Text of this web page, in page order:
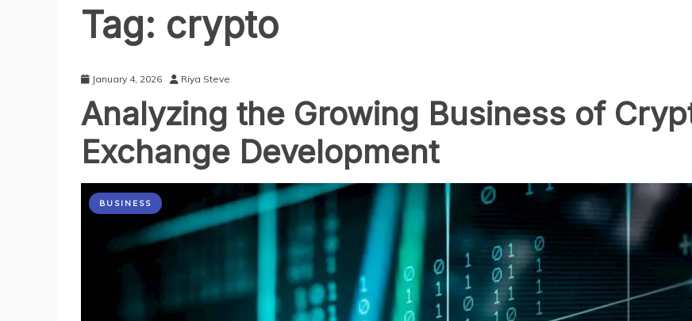
Tag: crypto
January 4, 2026 Riya Steve
Analyzing the Growing Business of
Exchange Development
BUSINESS